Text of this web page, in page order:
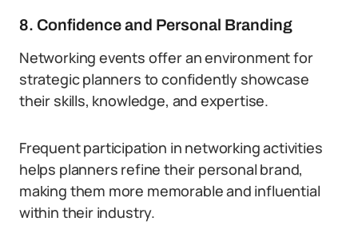
8. Confidence and Personal Branding
Networking events offer an environment for
strategic planners to confidently showcase
their skills, knowledge, and expertise.
Frequent participation in networking activities
helps planners refine their personal brand,
making them more memorable and influential
within their industry.